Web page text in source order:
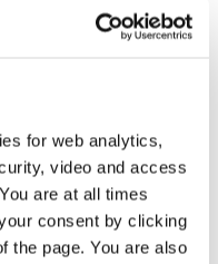
for web analytics,
video and access
are at all times
consent by clicking
the page. You are also
was another
views. All elements that
and anger. ASEM
with some of the best
understanding,